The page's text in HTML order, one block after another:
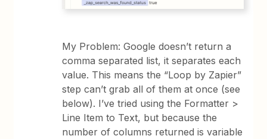
My Problem: Google doesn’t return a
comma separated list, it separates each
value. This means the “Loop by Zapier”
step can’t grab all of them at once (see
below). I’ve tried using the Formatter >
Line Item to Text, but because the
number of columns returned is variable